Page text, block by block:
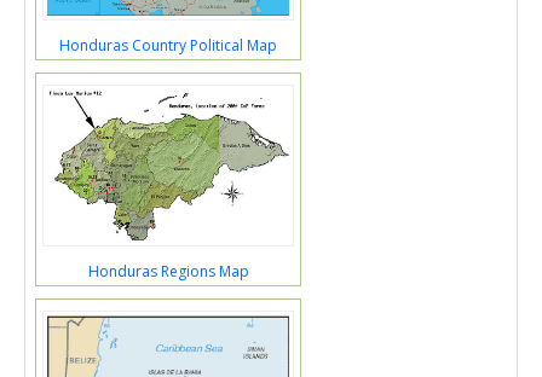
Honduras Country Political Map
Honduras Regions Map